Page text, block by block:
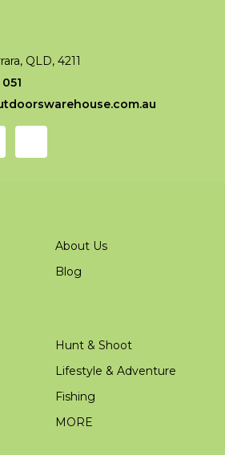
QLD, 4211
About Us
Blog
Hunt & Shoot
Lifestyle & Adventure
Fishing
MORE